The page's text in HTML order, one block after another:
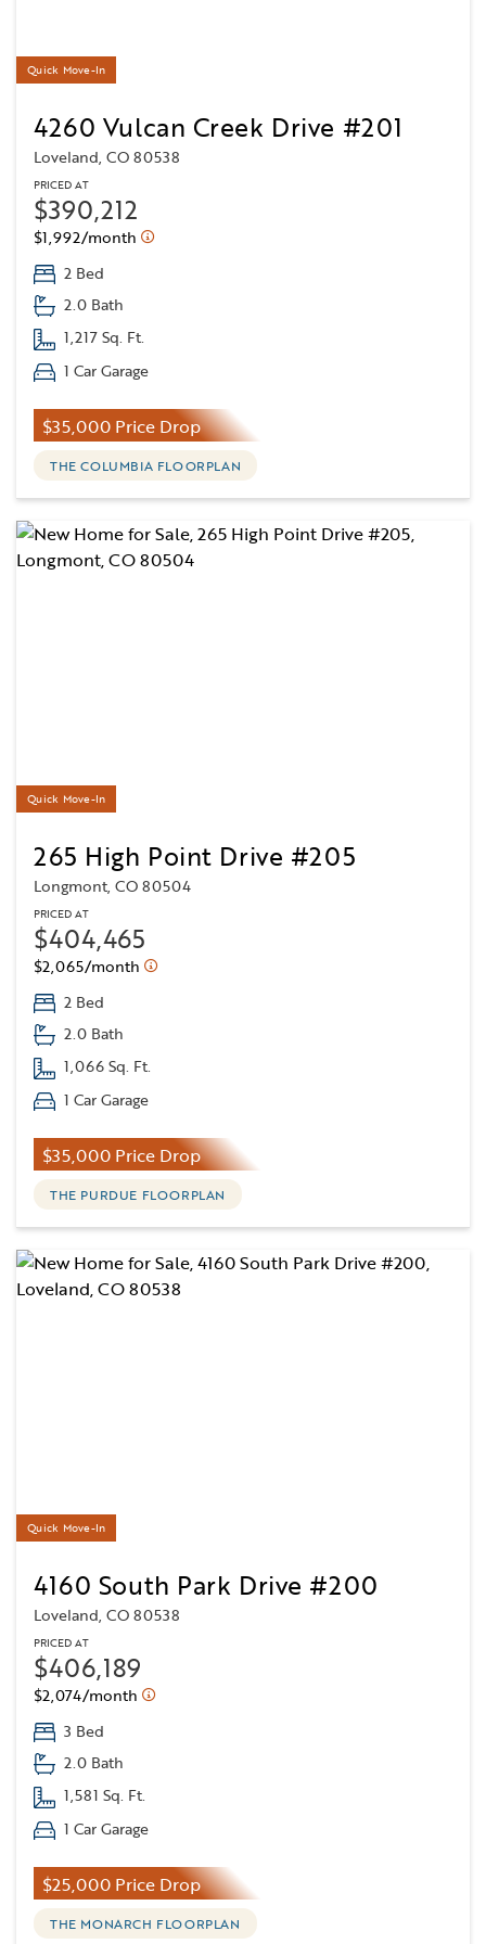
Quick Move-In
4260 Vulcan Creek Drive #201
Loveland, CO 80538
PRICED AT
$390,212
$1,992/month
2 Bed
2.0 Bath
1,217 Sq. Ft.
1 Car Garage
$35,000 Price Drop
THE COLUMBIA FLOORPLAN
Quick Move-In
265 High Point Drive #205
Longmont, CO 80504
PRICED AT
$404,465
$2,065/month
2 Bed
2.0 Bath
1,066 Sq. Ft.
1 Car Garage
$35,000 Price Drop
THE PURDUE FLOORPLAN
Quick Move-In
4160 South Park Drive #200
Loveland, CO 80538
PRICED AT
$406,189
$2,074/month
3 Bed
2.0 Bath
1,581 Sq. Ft.
1 Car Garage
$25,000 Price Drop
THE MONARCH FLOORPLAN